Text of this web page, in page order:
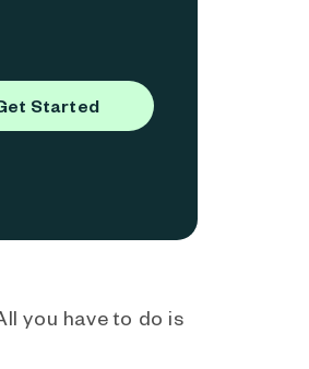
Started
you have to do is